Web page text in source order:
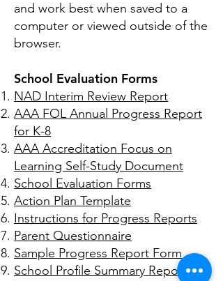
and work best when saved to a
computer or viewed outside of the
browser.
School Evaluation Forms
NAD Interim Review Report
AAA FOL Annual Progress Report
for K-8
AAA Accreditation Focus on
Learning Self-Study Document
School Evaluation Forms
Action Plan Template
Instructions for Progress Reports
Parent Questionnaire
Sample Progress Report Form
School Profile Summary Repor t